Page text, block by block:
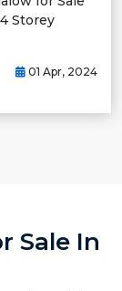
Storey
01 Apr, 2024
Sale In